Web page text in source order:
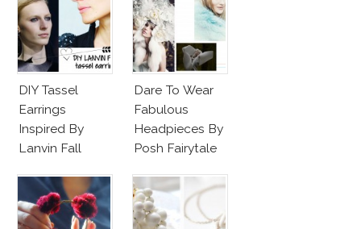
DIY Tassel
Earrings
Inspired By
Lanvin Fall
2016
Dare To Wear
Fabulous
Headpieces By
Posh Fairytale